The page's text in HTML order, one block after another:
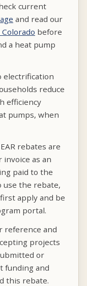
current
and read our
before
a heat pump
electrification
reduce
efficiency
pumps, when
rebates are
as an
paid to the
use the rebate,
apply and be
portal.
reference and
projects
or
funding and
this rebate.